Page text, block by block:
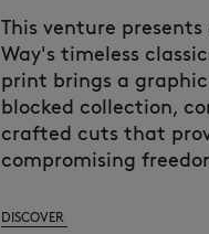
This venture
Way's timeless
print brings a
blocked collection,
crafted cuts that
compromising
DISCOVER